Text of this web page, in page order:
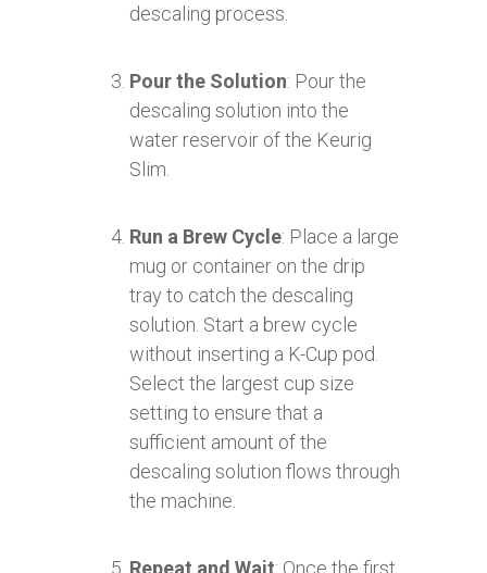
descaling process.
Pour the Solution: Pour the
descaling solution into the
water reservoir of the Keurig
Slim.
Run a Brew Cycle: Place a large
mug or container on the drip
tray to catch the descaling
solution. Start a brew cycle
without inserting a K-Cup pod.
Select the largest cup size
setting to ensure that a
sufficient amount of the
descaling solution flows through
the machine.
Repeat and Wait: Once the first